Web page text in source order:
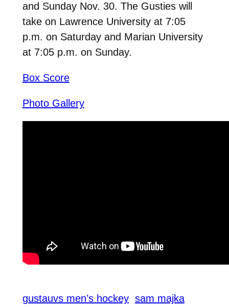
and Sunday Nov. 30. The Gusties will
take on Lawrence University at 7:05
p.m. on Saturday and Marian University
at 7:05 p.m. on Sunday.
Box Score
Photo Gallery
gustauvs men’s hockey sam majka